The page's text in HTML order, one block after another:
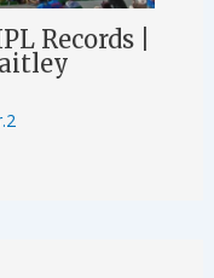
Records |